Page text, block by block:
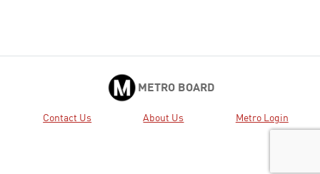
METRO BOARD
Contact Us About Us Metro Login